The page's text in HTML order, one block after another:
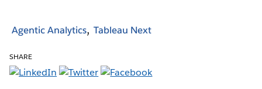
Agentic Analytics Tableau Next
SHARE